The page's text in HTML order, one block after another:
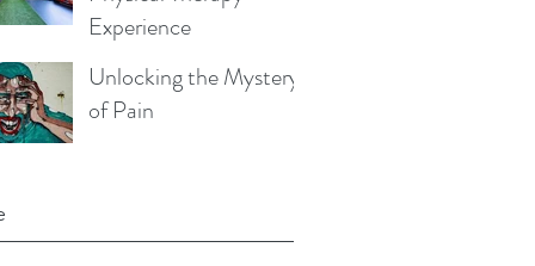
Experience
Unlocking the Mystery
of Pain